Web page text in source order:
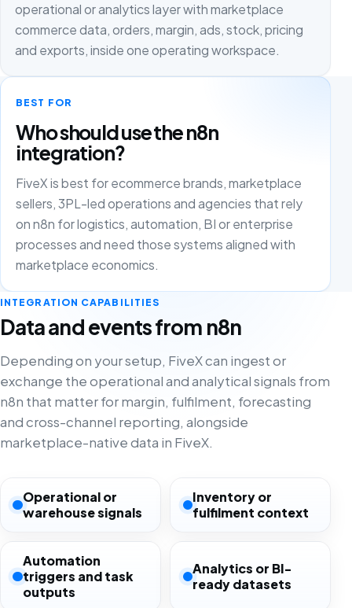
operational or analytics layer with marketplace
commerce data, orders, margin, ads, stock, pricing
and exports, inside one operating workspace.
BEST FOR
Who should use the n8n
integration?
FiveX is best for ecommerce brands, marketplace
sellers, 3PL-led operations and agencies that rely
on n8n for logistics, automation, BI or enterprise
processes and need those systems aligned with
marketplace economics.
INTEGRATION CAPABILITIES
Data and events from n8n
Depending on your setup, FiveX can ingest or
exchange the operational and analytical signals from
n8n that matter for margin, fulfilment, forecasting
and cross-channel reporting, alongside
marketplace-native data in FiveX.
Operational or
warehouse signals
Inventory or
fulfilment context
Automation
triggers and task
outputs
Analytics or BI-
ready datasets